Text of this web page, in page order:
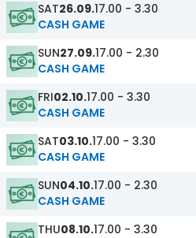
SAT26.09.17.00 - 3.30
CASH GAME
SUN27.09.17.00 - 2.30
CASH GAME
FRI02.10.17.00 - 3.30
CASH GAME
SAT03.10.17.00 - 3.30
CASH GAME
SUN04.10.17.00 - 2.30
CASH GAME
THU08.10.17.00 - 3.30